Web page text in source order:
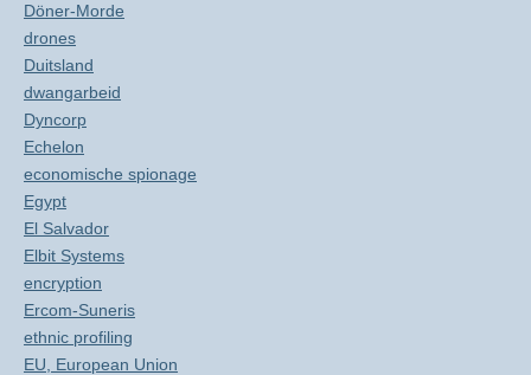
Döner-Morde
drones
Duitsland
dwangarbeid
Dyncorp
Echelon
economische spionage
Egypt
El Salvador
Elbit Systems
encryption
Ercom-Suneris
ethnic profiling
EU, European Union